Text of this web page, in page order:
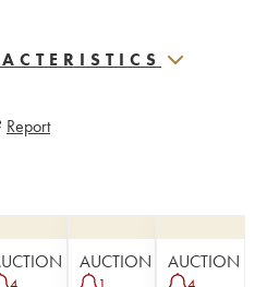
Report
AUCTION AUCTION